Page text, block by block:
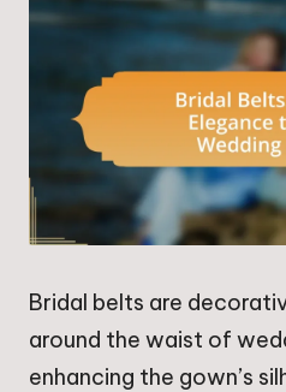
Bridal belts are
around the waist of
enhancing the gown’s